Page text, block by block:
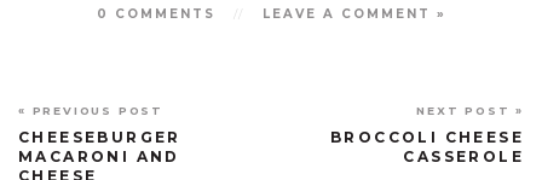
0 COMMENTS LEAVE A COMMENT »
« PREVIOUS POST
CHEESEBURGER
MACARONI AND
CHEESE
NEXT POST »
BROCCOLI CHEESE
CASSEROLE